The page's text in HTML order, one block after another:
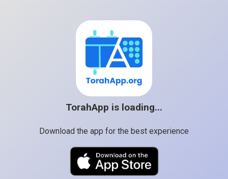
TorahApp is loading...
Download the app for the best experience